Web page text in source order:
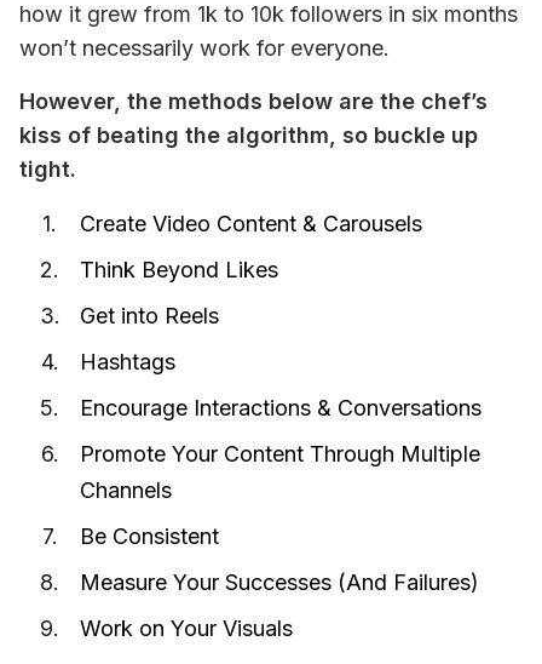
how it grew from 1k to 10k followers in six months
won’t necessarily work for everyone.
However, the methods below are the chef’s
kiss of beating the algorithm, so buckle up
tight.
Create Video Content & Carousels
Think Beyond Likes
Get into Reels
Hashtags
Encourage Interactions & Conversations
Promote Your Content Through Multiple
Channels
Be Consistent
Measure Your Successes (And Failures)
Work on Your Visuals